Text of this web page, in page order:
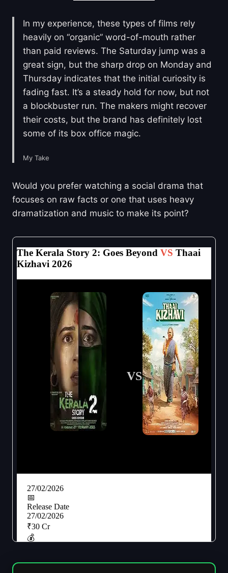
In my experience, these types of films rely
heavily on “organic” word-of-mouth rather
than paid reviews. The Saturday jump was a
great sign, but the sharp drop on Monday and
Thursday indicates that the initial curiosity is
fading fast. It’s a steady hold for now, but not
a blockbuster run. The makers might recover
their costs, but the brand has definitely lost
some of its box office magic.
My Take
Would you prefer watching a social drama that
focuses on raw facts or one that uses heavy
dramatization and music to make its point?